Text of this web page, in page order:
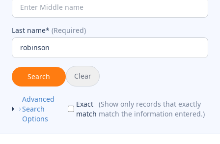
Last name* (Required)
Search Clear
Advanced
Search
Options
Exact
match
(Show only records that exactly
match the information entered.)